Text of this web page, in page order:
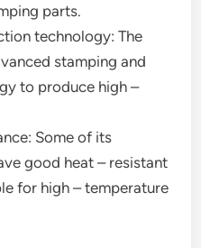
parts.
technology: The
stamping and
to produce high –
Some of its
good heat – resistant
for high – temperature